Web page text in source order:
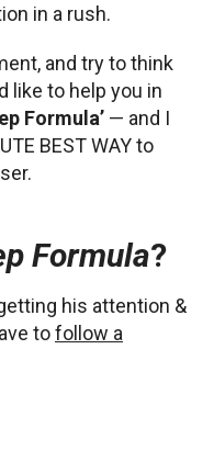
in a rush.
and try to think
like to help you in
Formula’ — and I
BEST WAY to
Formula?
his attention &
tofollow a